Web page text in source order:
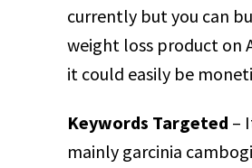
currently but you can
weight loss product on
it could easily be
Keywords Targeted –
mainly garcinia